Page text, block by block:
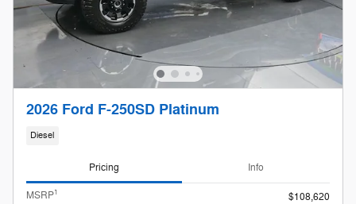
2026 Ford F-250SD Platinum
Diesel
Pricing Info
MSRP1 $108,620